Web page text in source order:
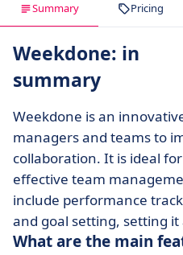
Summary Pricing
Weekdone: in
summary
Weekdone is an
managers and teams to
collaboration. It is ideal
effective team
include performance
and goal setting, setting
What are the main